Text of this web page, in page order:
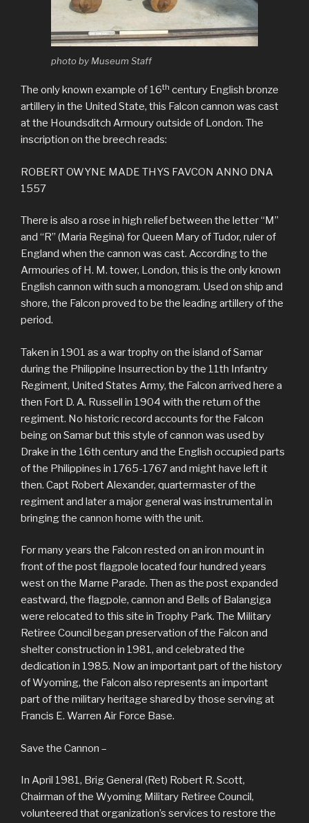
photo by Museum Staff
The only known example of 16th century English bronze
artillery in the United State, this Falcon cannon was cast
at the Houndsditch Armoury outside of London. The
inscription on the breech reads:
ROBERT OWYNE MADE THYS FAVCON ANNO DNA
1557
There is also a rose in high relief between the letter “M”
and “R” (Maria Regina) for Queen Mary of Tudor, ruler of
England when the cannon was cast. According to the
Armouries of H. M. tower, London, this is the only known
English cannon with such a monogram. Used on ship and
shore, the Falcon proved to be the leading artillery of the
period.
Taken in 1901 as a war trophy on the island of Samar
during the Philippine Insurrection by the 11th Infantry
Regiment, United States Army, the Falcon arrived here a
then Fort D. A. Russell in 1904 with the return of the
regiment. No historic record accounts for the Falcon
being on Samar but this style of cannon was used by
Drake in the 16th century and the English occupied parts
of the Philippines in 1765-1767 and might have left it
then. Capt Robert Alexander, quartermaster of the
regiment and later a major general was instrumental in
bringing the cannon home with the unit.
For many years the Falcon rested on an iron mount in
front of the post flagpole located four hundred years
west on the Marne Parade. Then as the post expanded
eastward, the flagpole, cannon and Bells of Balangiga
were relocated to this site in Trophy Park. The Military
Retiree Council began preservation of the Falcon and
shelter construction in 1981, and celebrated the
dedication in 1985. Now an important part of the history
of Wyoming, the Falcon also represents an important
part of the military heritage shared by those serving at
Francis E. Warren Air Force Base.
Save the Cannon –
In April 1981, Brig General (Ret) Robert R. Scott,
Chairman of the Wyoming Military Retiree Council,
volunteered that organization’s services to restore the